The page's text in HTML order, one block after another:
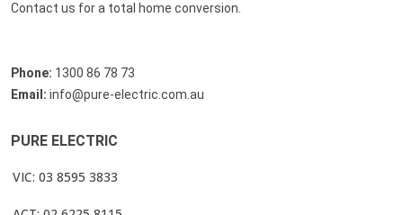
Contact us for a total home conversion.
Phone: 1300 86 78 73
Email: info@pure-electric.com.au
PURE ELECTRIC
VIC: 03 8595 3833